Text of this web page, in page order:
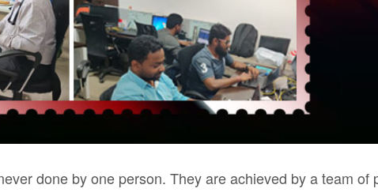
done by one person. They are achieved by a team of